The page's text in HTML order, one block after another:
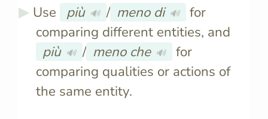
Use più 🔊 / meno di 🔊
for
comparing different entities, and
più 🔊 / meno che 🔊
for
comparing qualities or actions of
the same entity.